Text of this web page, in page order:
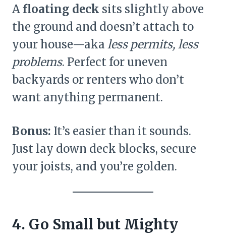
Afloating deck sits slightly above
the ground and doesn’t attach to
your house—aka less permits, less
problems. Perfect for uneven
backyards or renters who don’t
want anything permanent.
Bonus: It’s easier than it sounds.
Just lay down deck blocks, secure
your joists, and you’re golden.
4. Go Small but Mighty